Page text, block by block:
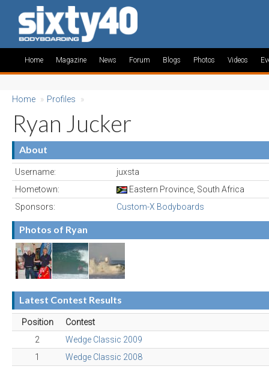
Home Magazine News Forum Blogs Photos Videos
Home » Profiles »
Ryan Jucker
About
Username:
juxsta
Hometown:
Eastern Province, South Africa
Sponsors:
Custom-X Bodyboards
Photos of Ryan
Latest Contest Results
Position
Contest
2
Wedge Classic 2009
1
Wedge Classic 2008